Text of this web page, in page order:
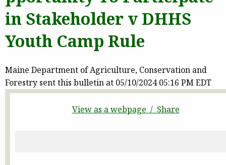
in Stakeholder v DHHS
Youth Camp Rule
Maine Department of Agriculture, Conservation and
Forestry sent this bulletin at 05/10/2024 05:16 PM EDT
View as a webpage / Share